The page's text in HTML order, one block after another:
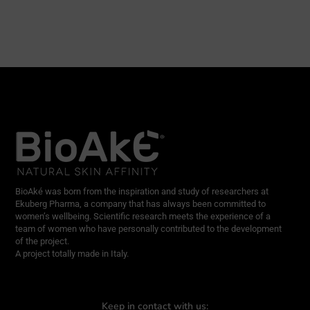
BioAké was born from the inspiration and study of researchers at
Ekuberg Pharma, a company that has always been committed to
women’s wellbeing. Scientific research meets the experience of a
team of women who have personally contributed to the development
of the project.
A project totally made in Italy.
Keep in contact with us: